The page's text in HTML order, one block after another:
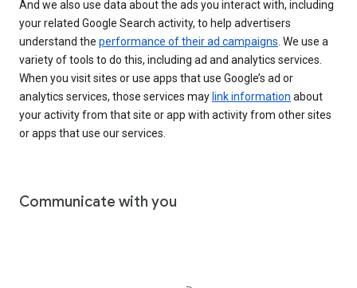
And we also use data about the ads you interact with, including
your related Google Search activity, to help advertisers
understand the performance of their ad campaigns. We use a
variety of tools to do this, including ad and analytics services.
When you visit sites or use apps that use Google’s ad or
analytics services, those services may link information about
your activity from that site or app with activity from other sites
or apps that use our services.
Communicate with you